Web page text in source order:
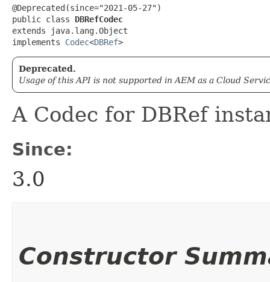
@Deprecated(since="2021-05-27")
public class DBRefCodec
extends java.lang.Object
implements Codec<DBRef>
Deprecated.
Usage of this API is not supported in AEM as a Cloud
A Codec for DBRef
Since:
3.0
Constructor